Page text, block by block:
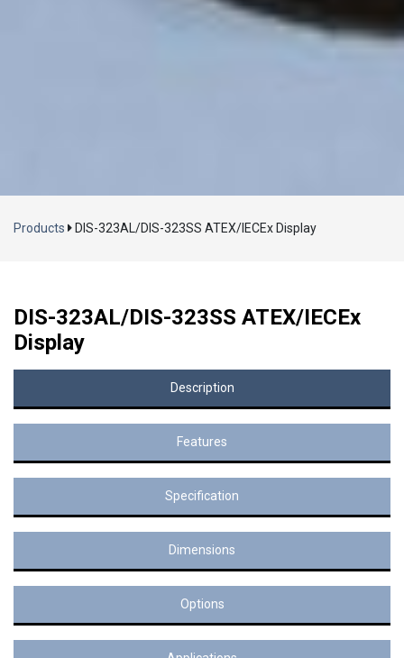
Products DIS-323AL/DIS-323SS ATEX/IECEx Display
DIS-323AL/DIS-323SS ATEX/IECEx
Display
Description
Features
Specification
Dimensions
Options